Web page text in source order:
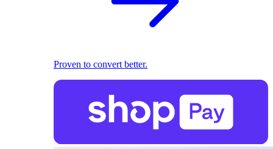
Proven to convert better.